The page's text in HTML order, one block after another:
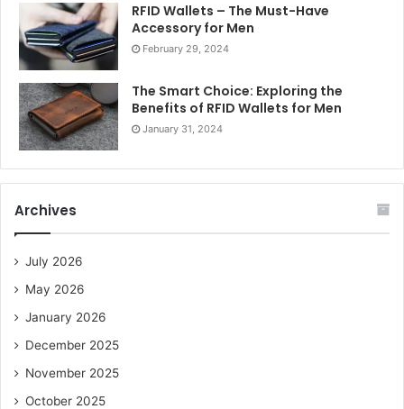
RFID Wallets – The Must-Have
Accessory for Men
February 29, 2024
The Smart Choice: Exploring the
Benefits of RFID Wallets for Men
January 31, 2024
Archives
July 2026
May 2026
January 2026
December 2025
November 2025
October 2025